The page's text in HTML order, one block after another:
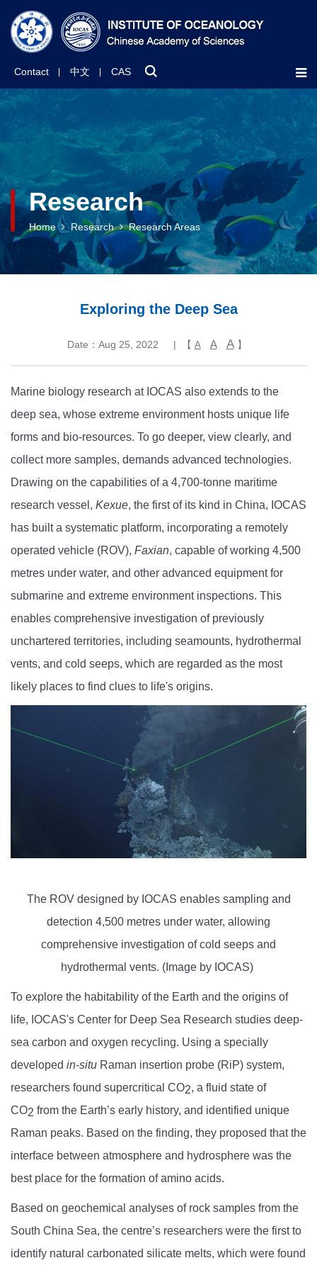
Contact 中文 CAS
Research
Home Research Research Areas
Exploring the Deep Sea
Date：Aug 25, 2022 | 【 A A A】
Marine biology research at IOCAS also extends to the
deep sea, whose extreme environment hosts unique life
forms and bio-resources. To go deeper, view clearly, and
collect more samples, demands advanced technologies.
Drawing on the capabilities of a 4,700-tonne maritime
research vessel, Kexue, the first of its kind in China, IOCAS
has built a systematic platform, incorporating a remotely
operated vehicle (ROV), Faxian, capable of working 4,500
metres under water, and other advanced equipment for
submarine and extreme environment inspections. This
enables comprehensive investigation of previously
unchartered territories, including seamounts, hydrothermal
vents, and cold seeps, which are regarded as the most
likely places to find clues to life's origins.
The ROV designed by IOCAS enables sampling and
detection 4,500 metres under water, allowing
comprehensive investigation of cold seeps and
hydrothermal vents. (Image by IOCAS)
To explore the habitability of the Earth and the origins of
life, IOCAS's Center for Deep Sea Research studies deep-
sea carbon and oxygen recycling. Using a specially
developed in-situ Raman insertion probe (RiP) system,
researchers found supercritical CO2, a fluid state of
CO2 from the Earth’s early history, and identified unique
Raman peaks. Based on the finding, they proposed that the
interface between atmosphere and hydrosphere was the
best place for the formation of amino acids.
Based on geochemical analyses of rock samples from the
South China Sea, the centre’s researchers were the first to
identify natural carbonated silicate melts, which were found